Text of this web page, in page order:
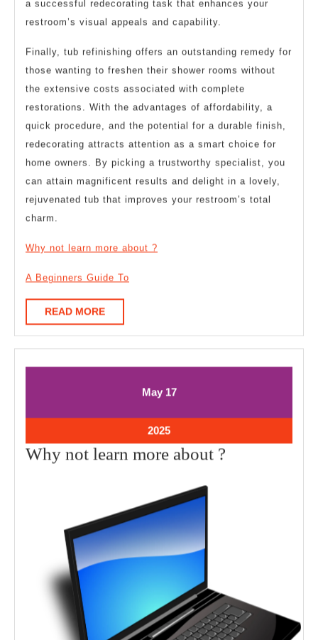
a successful redecorating task that enhances your
restroom’s visual appeals and capability.
Finally, tub refinishing offers an outstanding remedy for
those wanting to freshen their shower rooms without
the extensive costs associated with complete
restorations. With the advantages of affordability, a
quick procedure, and the potential for a durable finish,
redecorating attracts attention as a smart choice for
home owners. By picking a trustworthy specialist, you
can attain magnificent results and delight in a lovely,
rejuvenated tub that improves your restroom’s total
charm.
Why not learn more about ?
A Beginners Guide To
READ MOREREAD
MORE
MayMay
2025
17May
2025
2025May
17,
2025
Why not learn more about ?